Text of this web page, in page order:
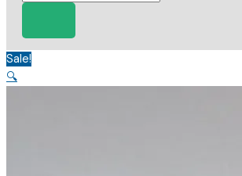
search
Sale!
🔍